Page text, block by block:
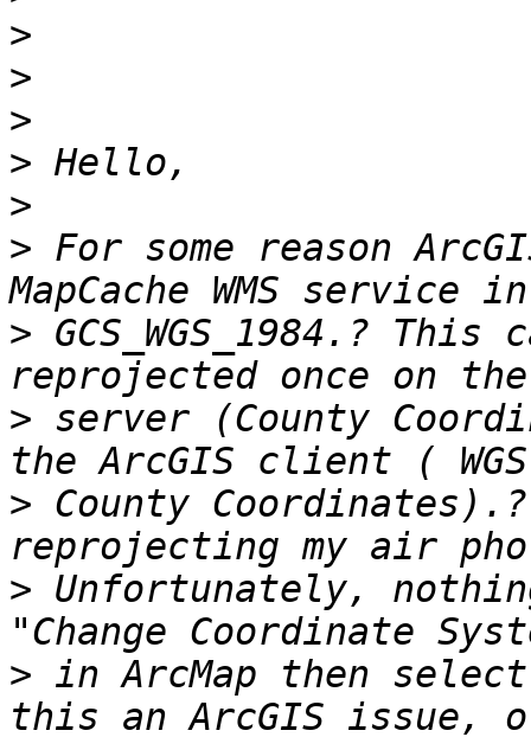
>
>
>
>
>
> For some reason
> GCS_WGS_1984.?
> server (County
> County
> Unfortunately,
> in ArcMap then